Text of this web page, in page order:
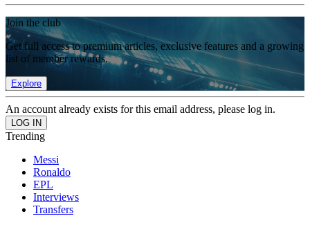
Join the club
Get full access to premium articles, exclusive features and a growing
list of member rewards.
Explore
An account already exists for this email address, please log in.
Trending
Messi
Ronaldo
EPL
Interviews
Transfers